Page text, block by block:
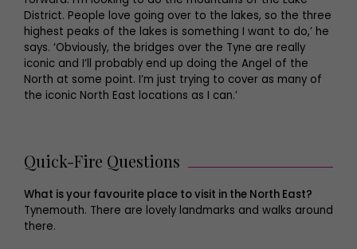
District. People love going over to the lakes, so the three
highest peaks of the lakes is something I want to do,’ he
says. ‘Obviously, the bridges over the Tyne are really
iconic and I’ll probably end up doing the Angel of the
North at some point. I’m just trying to cover as many of
the iconic North East locations as I can.’
Quick-Fire Questions
What is your favourite place to visit in the North East?
Tynemouth. There are lovely landmarks and walks around
there.